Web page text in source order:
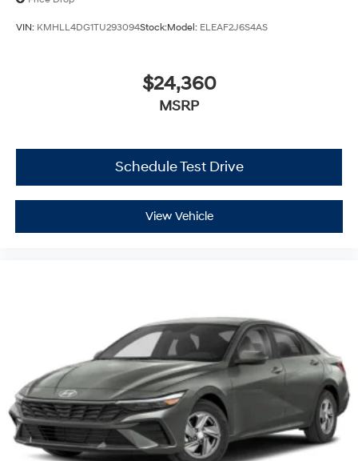
VIN: KMHLL4DG1TU293094Stock:Model: ELEAF2J6S4AS
$24,360
MSRP
Schedule Test Drive
View Vehicle